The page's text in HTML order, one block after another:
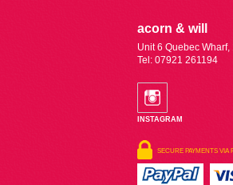
acorn & will
Unit 6 Quebec
Tel: 07921 261194
INSTAGRAM
SECURE PAYMENTS VIA